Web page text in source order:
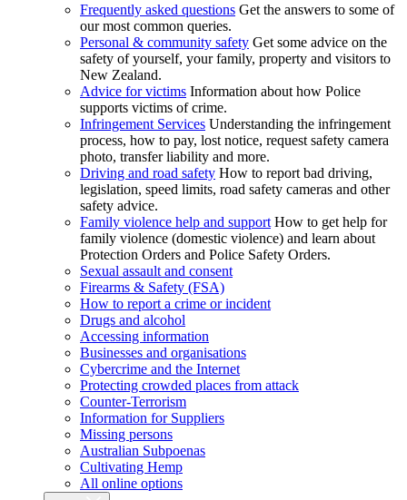
Frequently asked questions Get the answers to some of
our most common queries.
Personal & community safety Get some advice on the
safety of yourself, your family, property and visitors to
New Zealand.
Advice for victims Information about how Police
supports victims of crime.
Infringement Services Understanding the infringement
process, how to pay, lost notice, request safety camera
photo, transfer liability and more.
Driving and road safety How to report bad driving,
legislation, speed limits, road safety cameras and other
safety advice.
Family violence help and support How to get help for
family violence (domestic violence) and learn about
Protection Orders and Police Safety Orders.
Sexual assault and consent
Firearms & Safety (FSA)
How to report a crime or incident
Drugs and alcohol
Accessing information
Businesses and organisations
Cybercrime and the Internet
Protecting crowded places from attack
Counter-Terrorism
Information for Suppliers
Missing persons
Australian Subpoenas
Cultivating Hemp
All online options